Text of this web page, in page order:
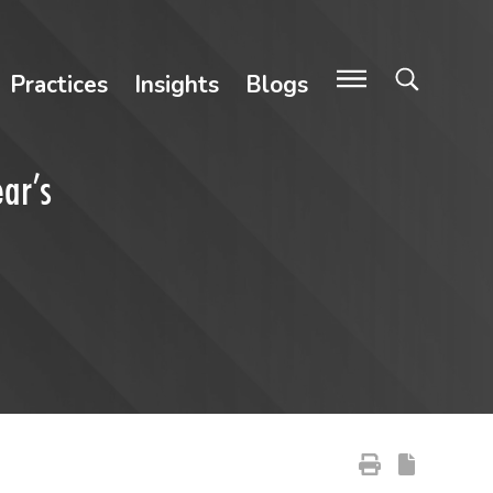
Practices Insights Blogs